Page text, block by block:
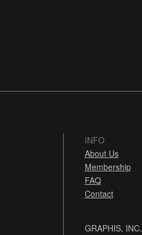
INFO
About Us
Membership
FAQ
Contact
GRAPHIS, INC.